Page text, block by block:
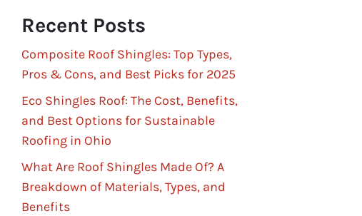
Recent Posts
Composite Roof Shingles: Top Types,
Pros & Cons, and Best Picks for 2025
Eco Shingles Roof: The Cost, Benefits,
and Best Options for Sustainable
Roofing in Ohio
What Are Roof Shingles Made Of? A
Breakdown of Materials, Types, and
Benefits